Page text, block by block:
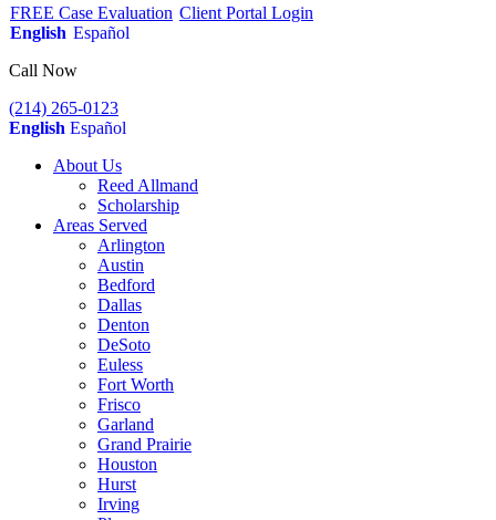
FREE Case Evaluation Client Portal Login
English Español
Call Now
(214) 265-0123
English Español
About Us
Reed Allmand
Scholarship
Areas Served
Arlington
Austin
Bedford
Dallas
Denton
DeSoto
Euless
Fort Worth
Frisco
Garland
Grand Prairie
Houston
Hurst
Irving